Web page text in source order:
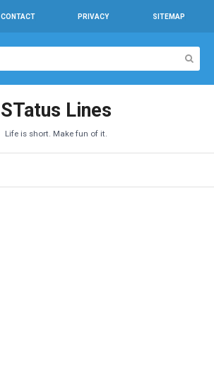
CONTACT PRIVACY SITEMAP
STatus Lines
Life is short. Make fun of it.